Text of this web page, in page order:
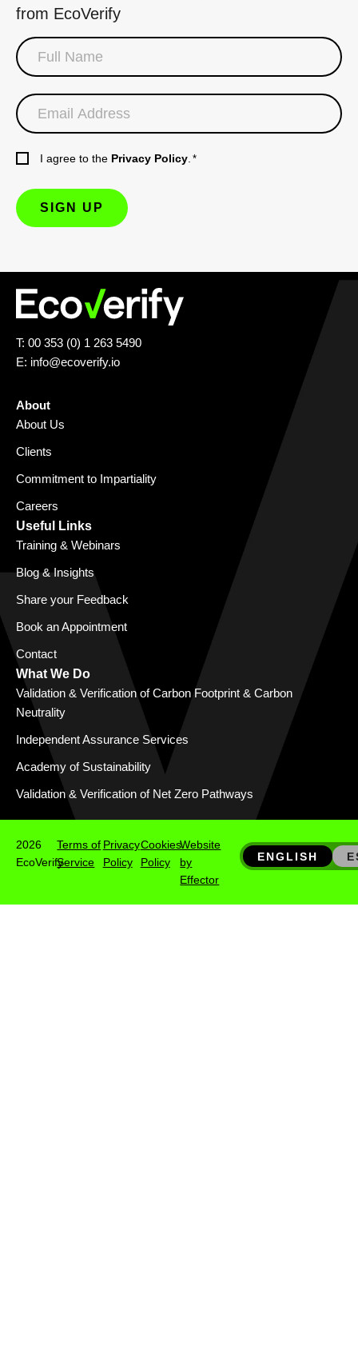
from EcoVerify
I agree to the Privacy Policy. *
T: 00 353 (0) 1 263 5490
E: info@ecoverify.io
About
About Us
Clients
Commitment to Impartiality
Careers
Useful Links
Training & Webinars
Blog & Insights
Share your Feedback
Book an Appointment
Contact
What We Do
Validation & Verification of Carbon Footprint & Carbon
Neutrality
Independent Assurance Services
Academy of Sustainability
Validation & Verification of Net Zero Pathways
2026
EcoVerify
Terms of
Service
Privacy
Policy
Cookies
Policy
Website
by
Effector
ENGLISH